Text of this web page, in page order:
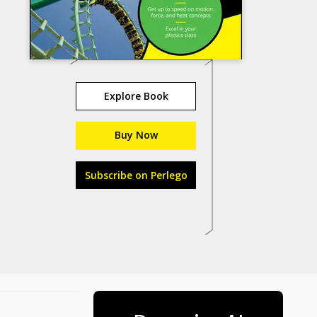
Explore Book
Buy Now
Subscribe on Perlego